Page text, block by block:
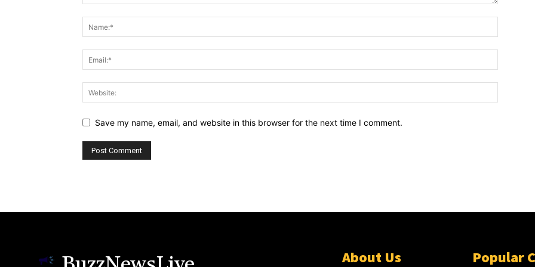
Save my name, email, and website in this browser for the next time I comment.
About Us Popular